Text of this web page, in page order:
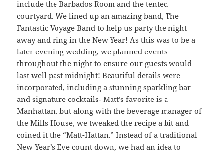
include the Barbados Room and the tented
courtyard. We lined up an amazing band, The
Fantastic Voyage Band to help us party the night
away and ring in the New Year! As this was to be a
later evening wedding, we planned events
throughout the night to ensure our guests would
last well past midnight! Beautiful details were
incorporated, including a stunning sparkling bar
and signature cocktails- Matt’s favorite is a
Manhattan, but along with the beverage manager of
the Mills House, we tweaked the recipe a bit and
coined it the “Matt-Hattan.” Instead of a traditional
New Year’s Eve count down, we had an idea to